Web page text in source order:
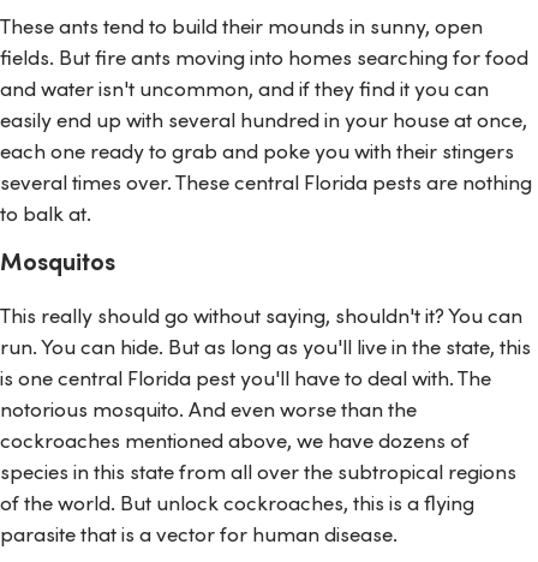
These ants tend to build their mounds in sunny, open
fields. But fire ants moving into homes searching for food
and water isn't uncommon, and if they find it you can
easily end up with several hundred in your house at once,
each one ready to grab and poke you with their stingers
several times over. These central Florida pests are nothing
to balk at.
Mosquitos
This really should go without saying, shouldn't it? You can
run. You can hide. But as long as you'll live in the state, this
is one central Florida pest you'll have to deal with. The
notorious mosquito. And even worse than the
cockroaches mentioned above, we have dozens of
species in this state from all over the subtropical regions
of the world. But unlock cockroaches, this is a flying
parasite that is a vector for human disease.